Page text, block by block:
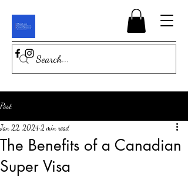
Post
The Benefits of a Canadian
Super Visa
Jan 22, 2024 2 min read